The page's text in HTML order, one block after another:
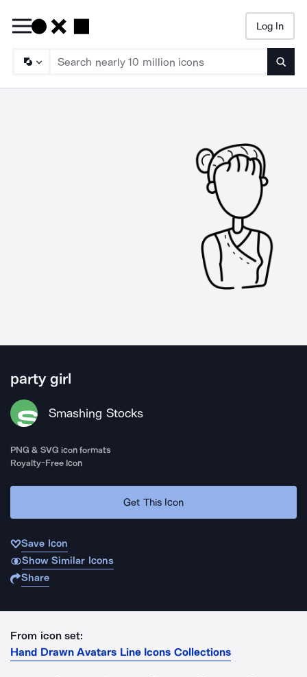
Log In
party girl
Smashing Stocks
PNG & SVG icon formats
Royalty-Free Icon
Get This Icon
Save Icon
Show Similar Icons
Share
From icon set:
Hand Drawn Avatars Line Icons Collections